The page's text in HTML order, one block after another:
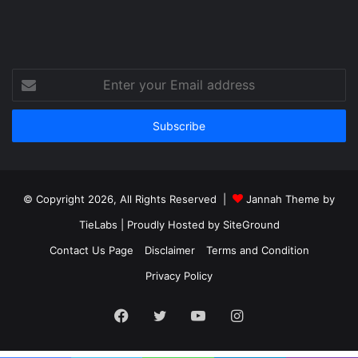
your
Email
© Copyright 2026, All Rights Reserved |
Jannah Theme by
TieLabs | Proudly Hosted by SiteGround
Contact Us Page
Disclaimer
Terms and Condition
Privacy Policy
Facebook
TwitterYouTubeInstagram